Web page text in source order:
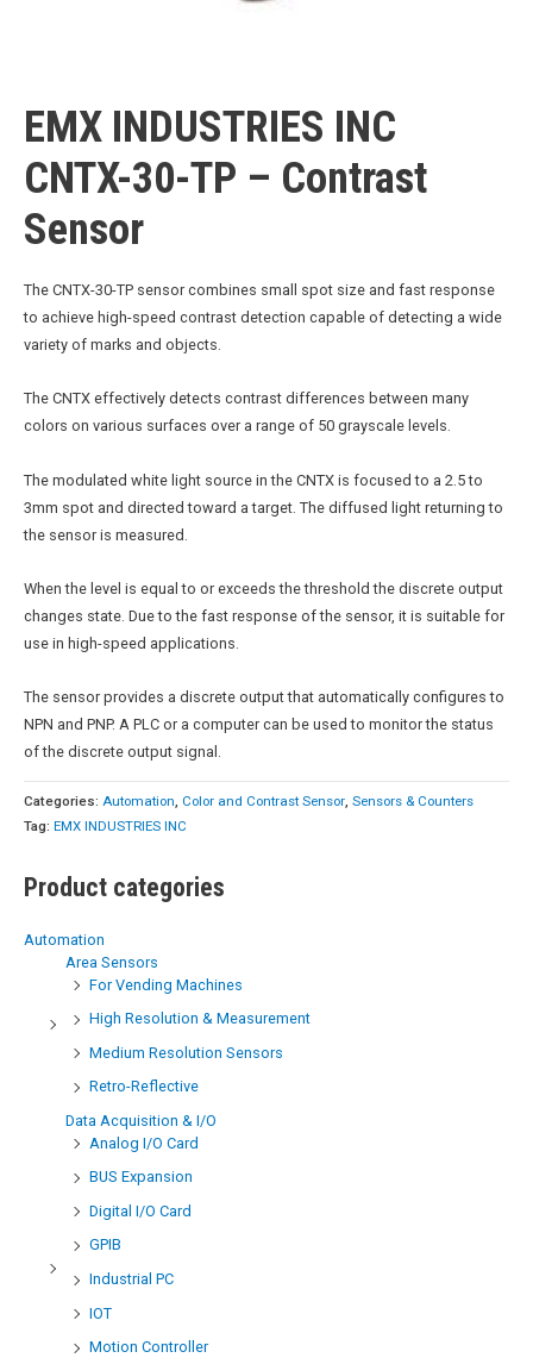
EMX INDUSTRIES INC
CNTX-30-TP – Contrast
Sensor
The CNTX-30-TP sensor combines small spot size and fast response
to achieve high-speed contrast detection capable of detecting a wide
variety of marks and objects.
The CNTX effectively detects contrast differences between many
colors on various surfaces over a range of 50 grayscale levels.
The modulated white light source in the CNTX is focused to a 2.5 to
3mm spot and directed toward a target. The diffused light returning to
the sensor is measured.
When the level is equal to or exceeds the threshold the discrete output
changes state. Due to the fast response of the sensor, it is suitable for
use in high-speed applications.
The sensor provides a discrete output that automatically configures to
NPN and PNP. A PLC or a computer can be used to monitor the status
of the discrete output signal.
Categories: Automation Color and Contrast Sensor Sensors & Counters
Tag: EMX INDUSTRIES INC
Product categories
Automation
Area Sensors
For Vending Machines
High Resolution & Measurement
Medium Resolution Sensors
Retro-Reflective
Data Acquisition & I/O
Analog I/O Card
BUS Expansion
Digital I/O Card
GPIB
Industrial PC
IOT
Motion Controller